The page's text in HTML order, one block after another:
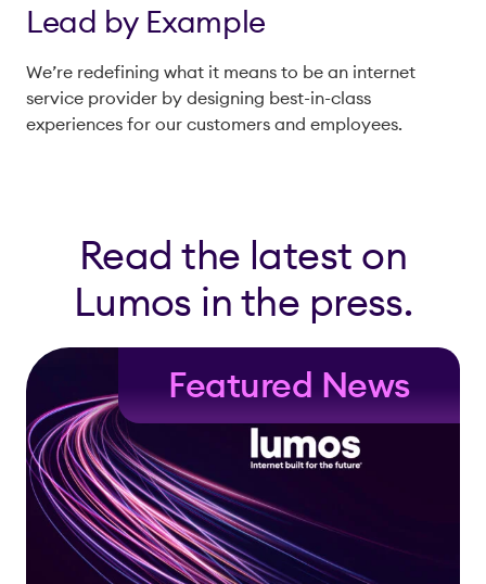
Lead by Example
We’re redefining what it means to be an internet
service provider by designing best-in-class
experiences for our customers and employees.
Read the latest on
Lumos in the press.